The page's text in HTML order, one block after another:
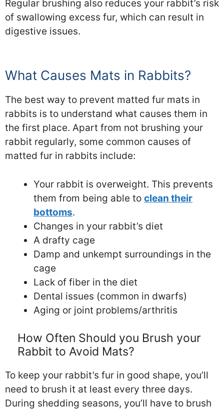
Regular brushing also reduces your rabbit’s risk
of swallowing excess fur, which can result in
digestive issues.
What Causes Mats in Rabbits?
The best way to prevent matted fur mats in
rabbits is to understand what causes them in
the first place. Apart from not brushing your
rabbit regularly, some common causes of
matted fur in rabbits include:
Your rabbit is overweight. This prevents
them from being able to clean their
bottoms.
Changes in your rabbit’s diet
A drafty cage
Damp and unkempt surroundings in the
cage
Lack of fiber in the diet
Dental issues (common in dwarfs)
Aging or joint problems/arthritis
How Often Should you Brush your
Rabbit to Avoid Mats?
To keep your rabbit’s fur in good shape, you’ll
need to brush it at least every three days.
During shedding seasons, you’ll have to brush